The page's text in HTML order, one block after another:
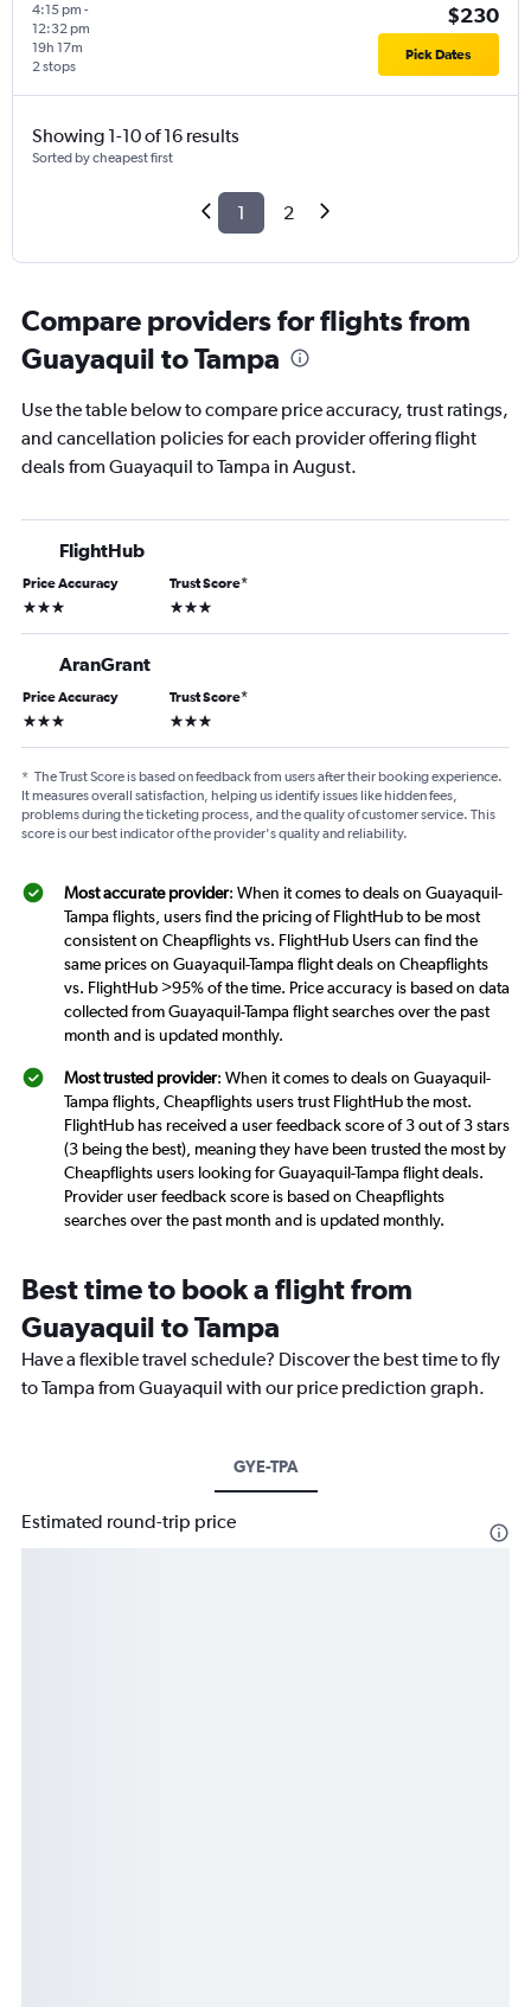
4:15 pm -
12:32 pm
2 stops
19h 17m
$230
Pick Dates
Showing 1-10 of 16 results
Sorted by cheapest first
1 2
Compare providers for flights from
Guayaquil to Tampa
Use the table below to compare price accuracy, trust ratings,
and cancellation policies for each provider offering flight
deals from Guayaquil to Tampa in August.
FlightHub
Price Accuracy
3 stars
Trust Score*
3 stars
AranGrant
Price Accuracy
3 stars
Trust Score*
3 stars
* The Trust Score is based on feedback from users after their booking experience.
It measures overall satisfaction, helping us identify issues like hidden fees,
problems during the ticketing process, and the quality of customer service. This
score is our best indicator of the provider's quality and reliability.
Most accurate provider: When it comes to deals on Guayaquil-
Tampa flights, users find the pricing of FlightHub to be most
consistent on Cheapflights vs. FlightHub Users can find the
same prices on Guayaquil-Tampa flight deals on Cheapflights
vs. FlightHub >95% of the time. Price accuracy is based on data
collected from Guayaquil-Tampa flight searches over the past
month and is updated monthly.
Most trusted provider: When it comes to deals on Guayaquil-
Tampa flights, Cheapflights users trust FlightHub the most.
FlightHub has received a user feedback score of 3 out of 3 stars
(3 being the best), meaning they have been trusted the most by
Cheapflights users looking for Guayaquil-Tampa flight deals.
Provider user feedback score is based on Cheapflights
searches over the past month and is updated monthly.
Best time to book a flight from
Guayaquil to Tampa
Have a flexible travel schedule? Discover the best time to fly
to Tampa from Guayaquil with our price prediction graph.
GYE-TPA
Estimated round-trip price